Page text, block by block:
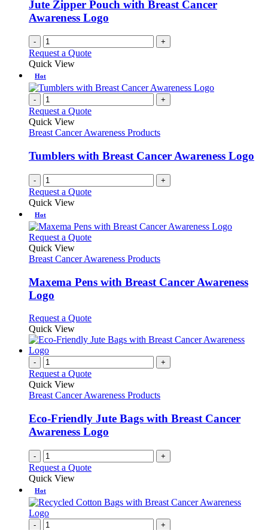
Jute Zipper Pouch with Breast Cancer
Awareness Logo
- +
Request a Quote
Quick View
Hot
- +
Request a Quote
Quick View
Breast Cancer Awareness Products
Tumblers with Breast Cancer Awareness Logo
- +
Request a Quote
Quick View
Hot
Request a QuoteThis
has
variants.
The
be
on
the
product
page
Quick View
Breast Cancer Awareness Products
Maxema Pens with Breast Cancer Awareness
Logo
Request a QuoteThis
has
The
may
chosen
on
the
Quick View
- +
Request a Quote
Quick View
Breast Cancer Awareness Products
Eco-Friendly Jute Bags with Breast Cancer
Awareness Logo
- +
Request a Quote
Quick View
Hot
- +